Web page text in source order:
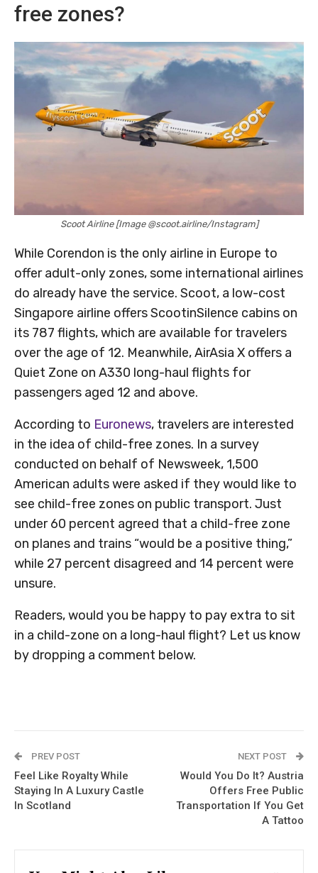
free zones?
Scoot Airline [Image @scoot.airline/Instagram]
While Corendon is the only airline in Europe to
offer adult-only zones, some international airlines
do already have the service. Scoot, a low-cost
Singapore airline offers ScootinSilence cabins on
its 787 flights, which are available for travelers
over the age of 12. Meanwhile, AirAsia X offers a
Quiet Zone on A330 long-haul flights for
passengers aged 12 and above.
According to Euronews, travelers are interested
in the idea of child-free zones. In a survey
conducted on behalf of Newsweek, 1,500
American adults were asked if they would like to
see child-free zones on public transport. Just
under 60 percent agreed that a child-free zone
on planes and trains “would be a positive thing,”
while 27 percent disagreed and 14 percent were
unsure.
Readers, would you be happy to pay extra to sit
in a child-zone on a long-haul flight? Let us know
by dropping a comment below.
PREV POST
Feel Like Royalty While
Staying In A Luxury Castle
In Scotland
NEXT POST
Would You Do It? Austria
Offers Free Public
Transportation If You Get
A Tattoo